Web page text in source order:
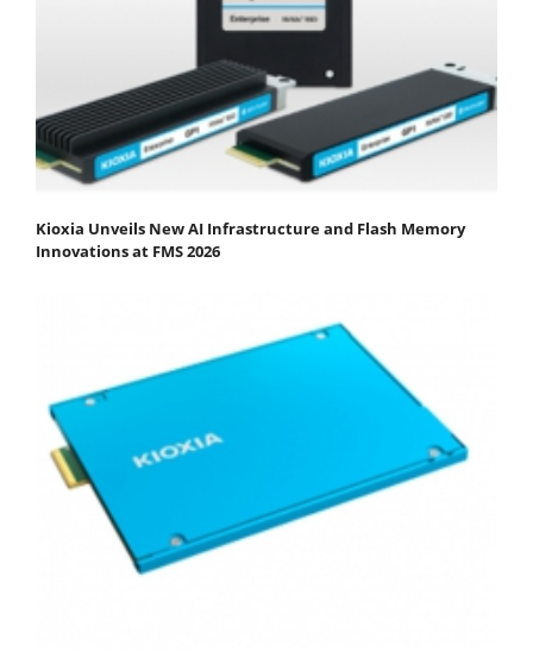
Kioxia Unveils New AI Infrastructure and Flash Memory
Innovations at FMS 2026